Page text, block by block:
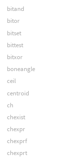
bitand
bitor
bitset
bittest
bitxor
boneangle
ceil
centroid
ch
chexist
chexpr
chexprf
chexprt